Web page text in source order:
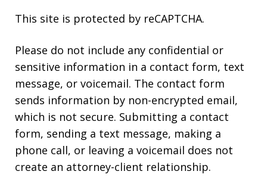
This site is protected by reCAPTCHA.
Please do not include any confidential or
sensitive information in a contact form, text
message, or voicemail. The contact form
sends information by non-encrypted email,
which is not secure. Submitting a contact
form, sending a text message, making a
phone call, or leaving a voicemail does not
create an attorney-client relationship.